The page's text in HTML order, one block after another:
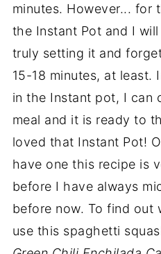
minutes. However... for
the Instant Pot and I
truly setting it and
15-18 minutes, at least.
in the Instant pot, I can
meal and it is ready to
loved that Instant Pot!
have one this recipe is
before I have always
before now. To find out
use this spaghetti